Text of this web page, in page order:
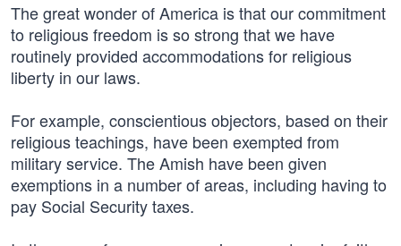
The great wonder of America is that our commitment
to religious freedom is so strong that we have
routinely provided accommodations for religious
liberty in our laws.
For example, conscientious objectors, based on their
religious teachings, have been exempted from
military service. The Amish have been given
exemptions in a number of areas, including having to
pay Social Security taxes.